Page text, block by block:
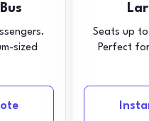
sized
Seats up
Perfect